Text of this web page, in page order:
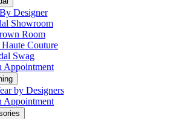
Designer
Showroom
Room
Couture
Swag
Appointment
by Designers
Appointment